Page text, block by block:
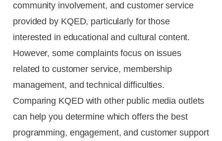
community involvement, and customer service
provided by KQED, particularly for those
interested in educational and cultural content.
However, some complaints focus on issues
related to customer service, membership
management, and technical difficulties.
Comparing KQED with other public media outlets
can help you determine which offers the best
programming, engagement, and customer support